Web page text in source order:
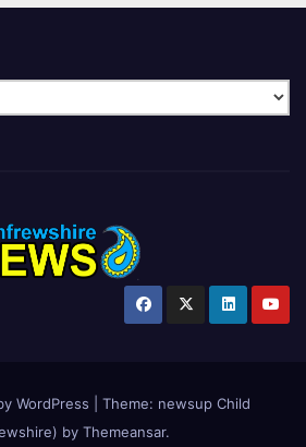
WordPress Theme: newsup Child
by Themeansar.